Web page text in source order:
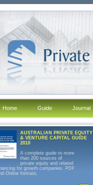
Home Guide Journal
AUSTRALIAN PRIVATE EQUITY
& VENTURE CAPITAL GUIDE
2010
A complete guide to more
than 200 sources of
private equity and related
for growth companies. PDF
Online formats.